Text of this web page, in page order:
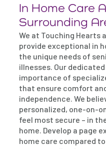
In Home Care
Surrounding
We at Touching Hearts
provide exceptional in
the unique needs of
illnesses. Our
importance of
that ensure comfort
independence. We
personalized, one-on-
feel most secure – in
home. Develop a page
home care compared